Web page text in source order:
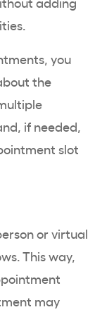
you
the
if needed,
slot
or virtual
This way,
may